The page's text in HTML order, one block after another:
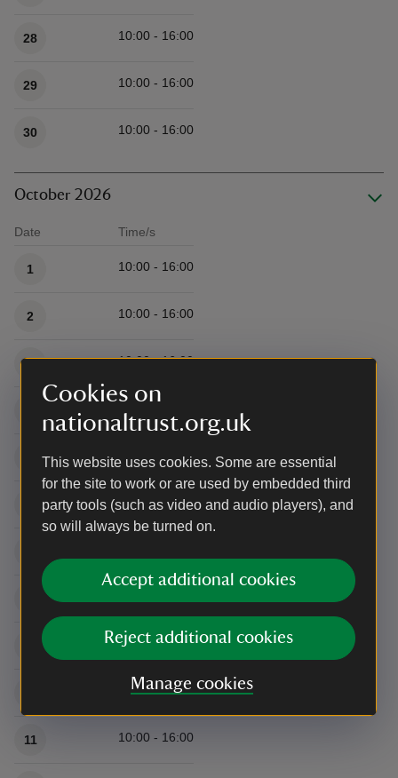
Cookies on
nationaltrust.org.uk
This website uses cookies. Some are essential
for the site to work or are used by embedded third
party tools (such as video and audio players), and
so will always be turned on.
Accept additional cookies
Reject additional cookies
Manage cookies
28 10:00 - 16:00
29 10:00 - 16:00
30 10:00 - 16:00
October 2026
Date Time/s
1 10:00 - 16:00
2 10:00 - 16:00
3 10:00 - 16:00
10:00 - 16:00
10:00 - 16:00
10:00 - 16:00
10:00 - 16:00
11 10:00 - 16:00